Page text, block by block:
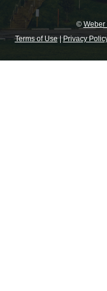
© Weber
Terms of Use|Privacy